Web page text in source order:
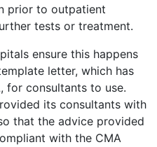
prior to outpatient
tests or treatment.
ensure this happens
letter, which has
for consultants to use.
its consultants with
that the advice provided
with the CMA